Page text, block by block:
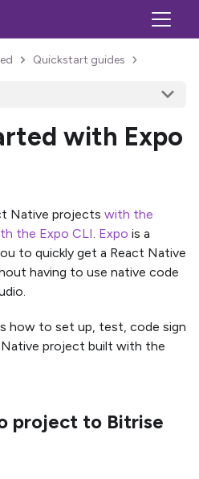
Quickstart guides
with Expo
Native projects with the
the Expo CLI Expo is a
to quickly get a React Native
having to use native code
how to set up, test, code sign
project built with the
project to Bitrise